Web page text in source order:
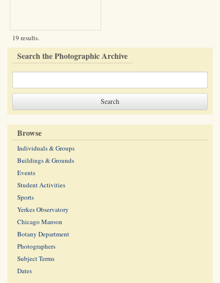
19 results.
Search the Photographic Archive
Browse
Individuals & Groups
Buildings & Grounds
Events
Student Activities
Sports
Yerkes Observatory
Chicago Maroon
Botany Department
Photographers
Subject Terms
Dates